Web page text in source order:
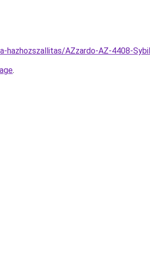
hazhozszallitas/AZzardo-AZ-4408-
.